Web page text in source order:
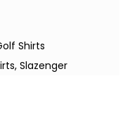
Shirts
, Slazenger